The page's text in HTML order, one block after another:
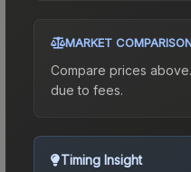
MARKET
Compare prices
due to fees.
Timing Insight